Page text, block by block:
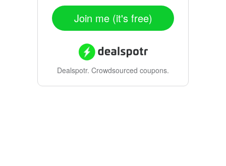
Join me (it's free)
Dealspotr. Crowdsourced coupons.